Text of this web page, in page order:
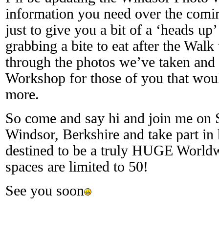
information you need over the
just to give you a bit of a ‘heads
grabbing a bite to eat after the Walk
through the photos we’ve taken
Workshop for those of you that
more.
So come and say hi and join me on
Windsor, Berkshire and take part
destined to be a truly HUGE
spaces are limited to 50!
See you soon